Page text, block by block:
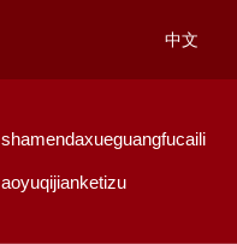
中文
shamendaxueguangfucaili
aoyuqijianketizu